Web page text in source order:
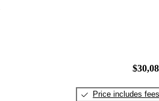
Price includes fees